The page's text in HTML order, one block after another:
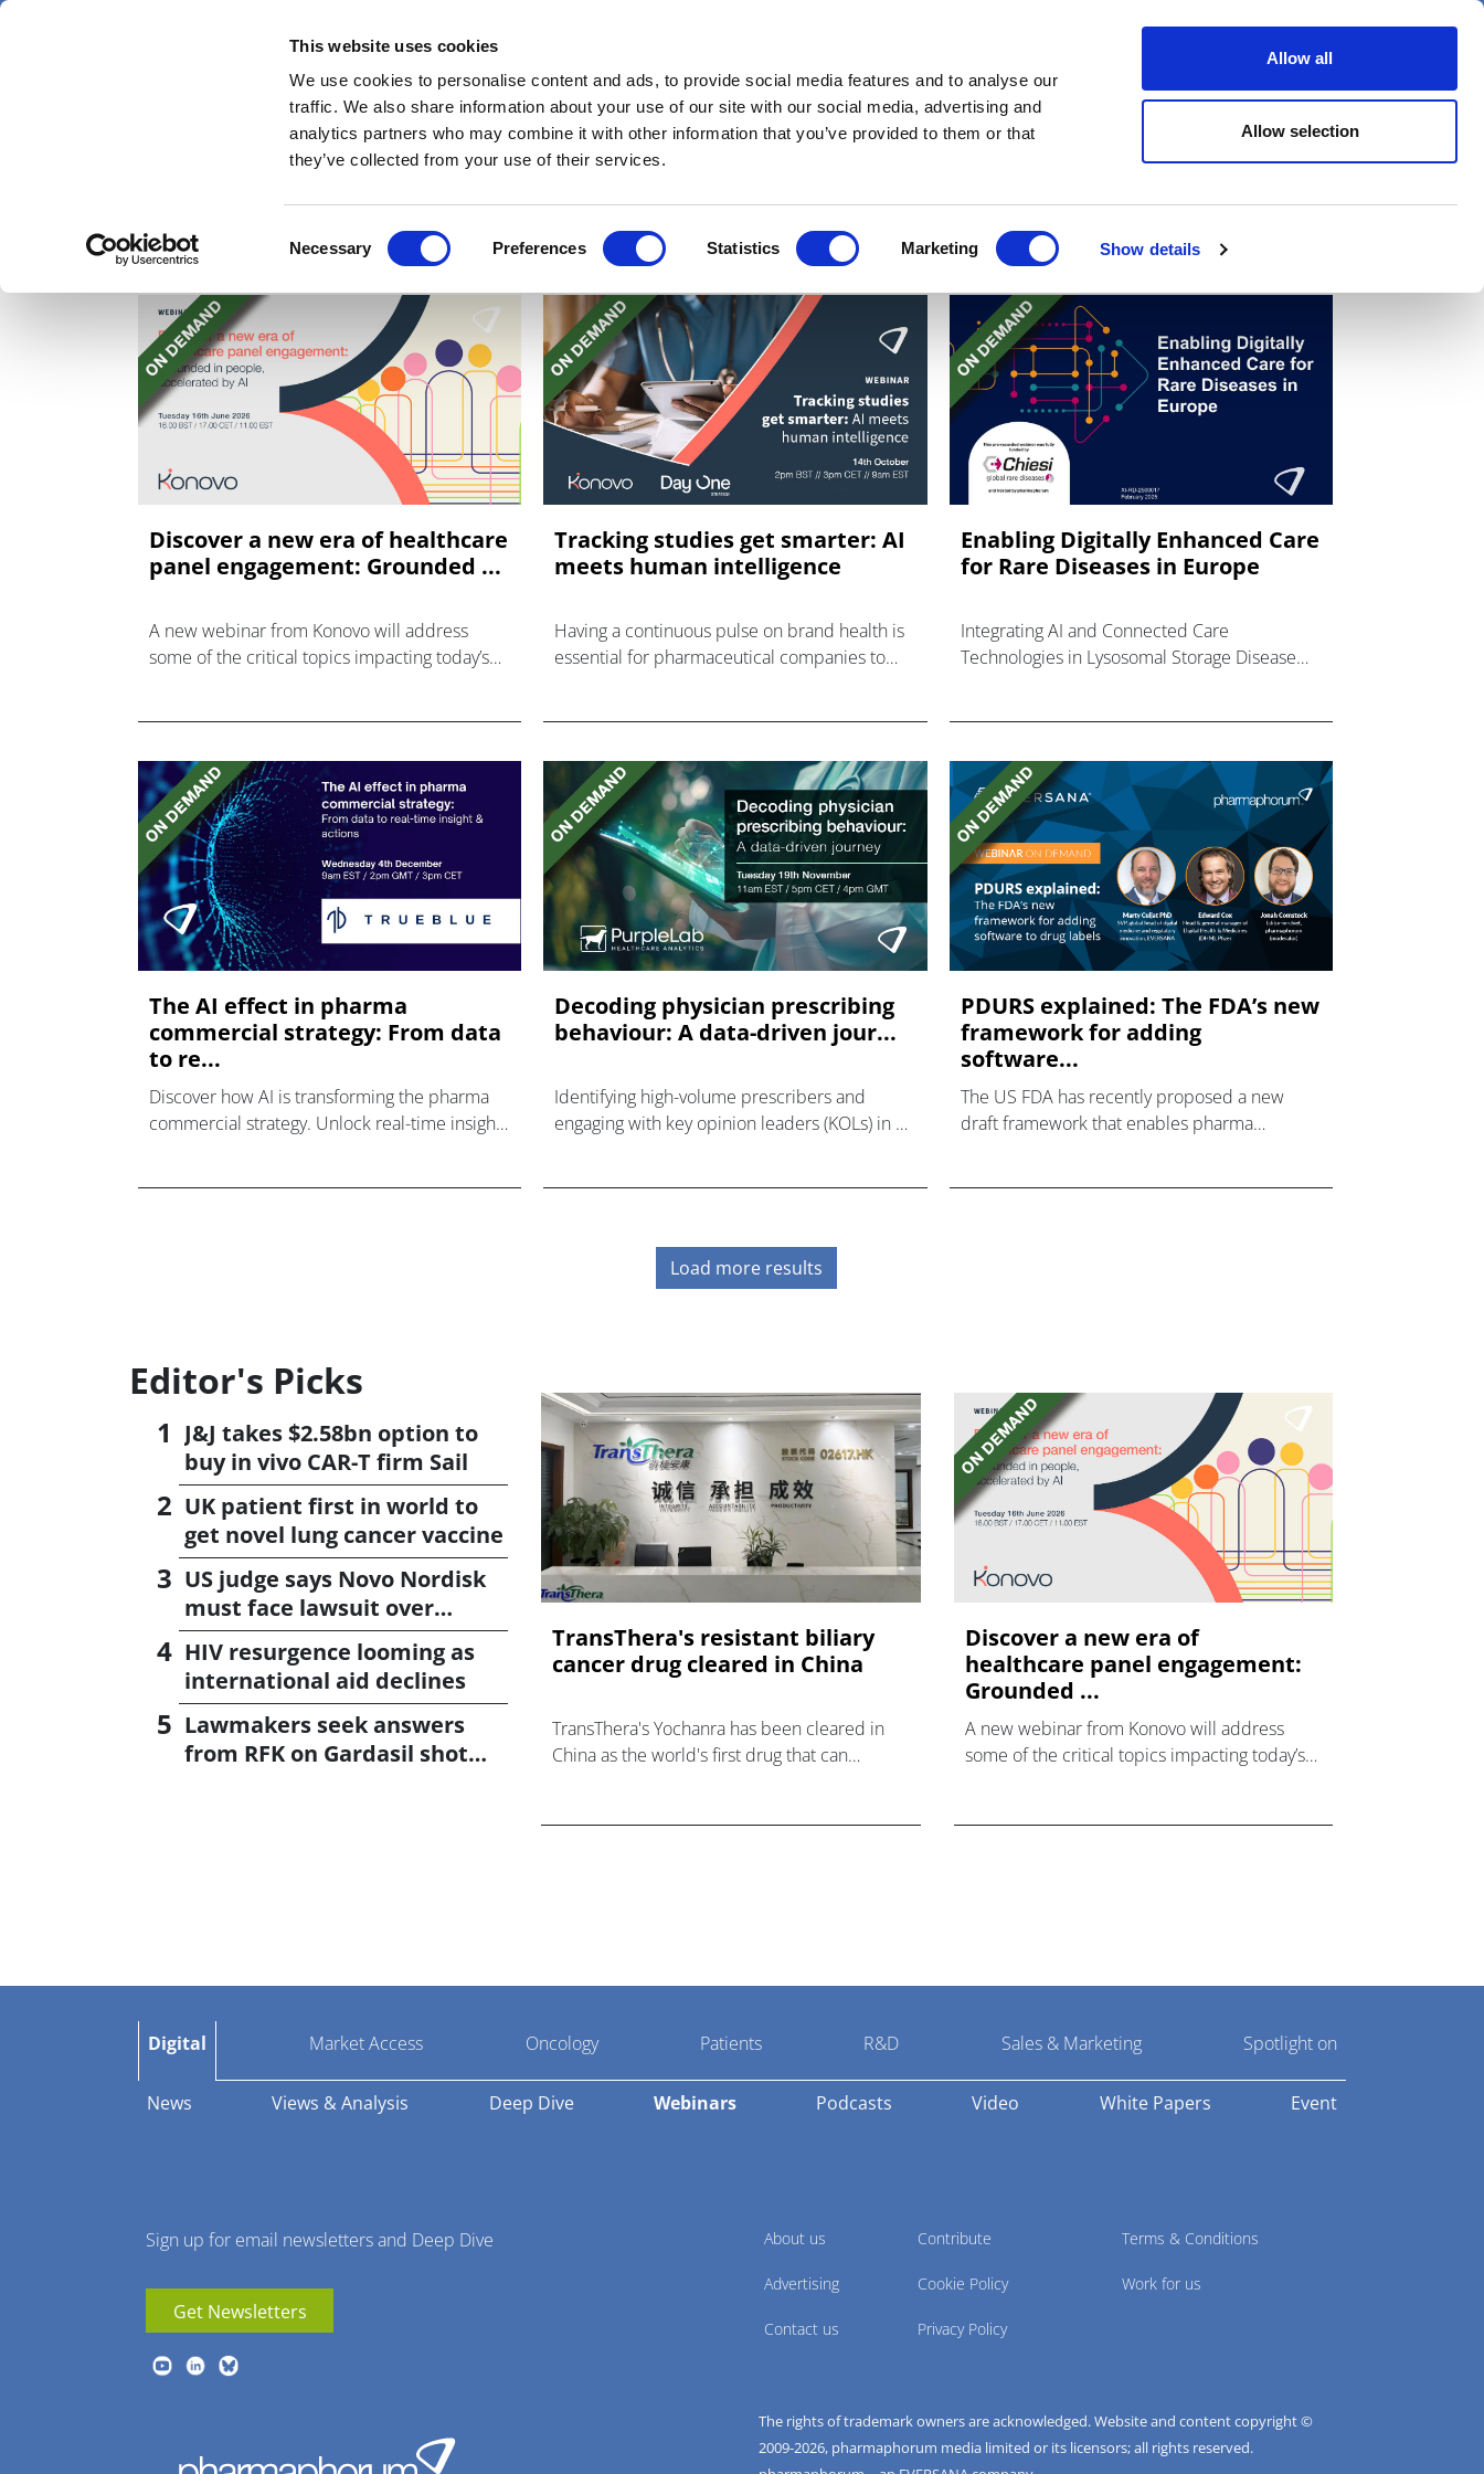
This website uses cookies
We use cookies to personalise content and ads, to provide social media features and to analyse our
traffic. We also share information about your use of our site with our social media, advertising and
analytics partners who may combine it with other information that you’ve provided to them or that
they’ve collected from your use of their services.
Selection
Necessary Preferences Statistics Marketing Show details
Allow all
Allow selection
Skip
News Views & Analysis Deep Dive Webinars Podcasts Videos Spotlight on Events
Webinars
Discover a new era of healthcare
panel engagement: Grounded ...
A new webinar from Konovo will address
some of the critical topics impacting today’s
Tracking studies get smarter: AI
meets human intelligence
Having a continuous pulse on brand health is
essential for pharmaceutical companies to
Enabling Digitally Enhanced Care
for Rare Diseases in Europe
Integrating AI and Connected Care
Technologies in Lysosomal Storage Disease
The AI effect in pharma
commercial strategy: From data
to re...
Discover how AI is transforming the pharma
commercial strategy. Unlock real-time insights
Decoding physician prescribing
behaviour: A data-driven jour...
Identifying high-volume prescribers and
engaging with key opinion leaders (KOLs) in a
PDURS explained: The FDA’s new
framework for adding
software...
The US FDA has recently proposed a new
draft framework that enables pharma
Load more results
Editor's Picks
J&J takes $2.58bn option to
buy in vivo CAR-T firm Sail
UK patient first in world to
get novel lung cancer vaccine
US judge says Novo Nordisk
must face lawsuit over
CagriSema
HIV resurgence looming as
international aid declines
Lawmakers seek answers
from RFK on Gardasil shot
TransThera's resistant biliary
cancer drug cleared in China
TransThera's Yochanra has been cleared in
China as the world's first drug that can
Discover a new era of
healthcare panel engagement:
Grounded ...
A new webinar from Konovo will address
some of the critical topics impacting today’s
Pharmaphorum
Menu
Digital
News Views & Analysis Deep Dive Webinars Podcasts Video White Papers Event
Market Access Oncology Patients R&D Sales & Marketing Spotlight on
Sign up for email newsletters and Deep Dive
Get Newsletters
About us
Advertising
Contact us
Contribute
Cookie Policy
Privacy Policy
Terms & Conditions
Work for us
The rights of trademark owners are acknowledged. Website and content copyright ©
2009-2026, pharmaphorum media limited or its licensors; all rights reserved.